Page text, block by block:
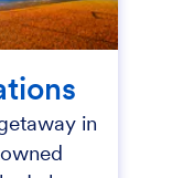
in